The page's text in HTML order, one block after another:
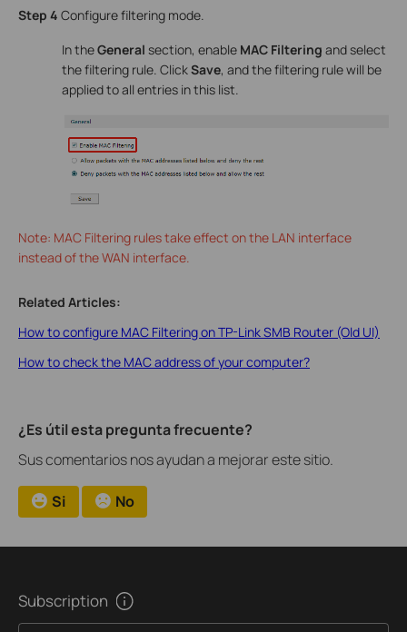
Step 4 Configure filtering mode.
In theGeneral section, enable MAC Filtering and select
the filtering rule. ClickSave, and the filtering rule will be
applied to all entries in this list.
Note: MAC Filtering rules take effect on the LAN interface
instead of the WAN interface.
Related Articles:
How to configure MAC Filtering on TP-Link SMB Router (Old UI)
How to check the MAC address of your computer?
¿Es útil esta pregunta frecuente?
Sus comentarios nos ayudan a mejorar este sitio.
Si No
Subscription